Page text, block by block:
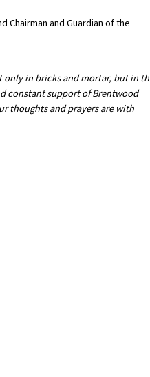
Chairman and Guardian of the
only in bricks and mortar, but in
constant support of Brentwood
thoughts and prayers are with